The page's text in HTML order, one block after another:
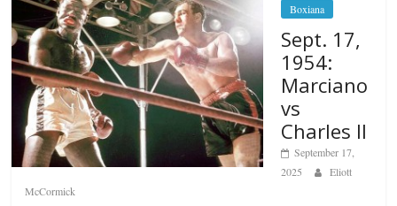
Boxiana
Sept. 17,
1954:
Marciano
vs
Charles II
September 17,
2025
Eliott
McCormick